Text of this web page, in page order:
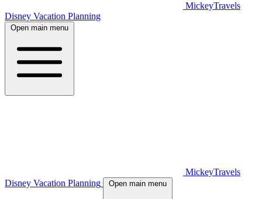
MickeyTravels
Disney Vacation Planning
Open main menu
MickeyTravels
Disney Vacation Planning
Open main menu